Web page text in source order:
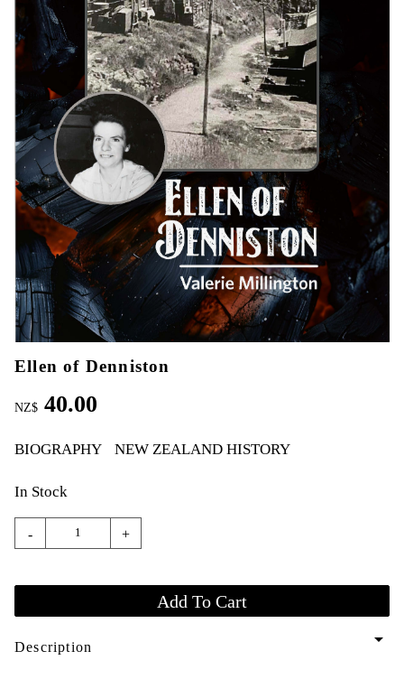
Ellen of Denniston
NZ$ 40.00
BIOGRAPHY NEW ZEALAND HISTORY
In Stock
- +
Description arrow_drop_down